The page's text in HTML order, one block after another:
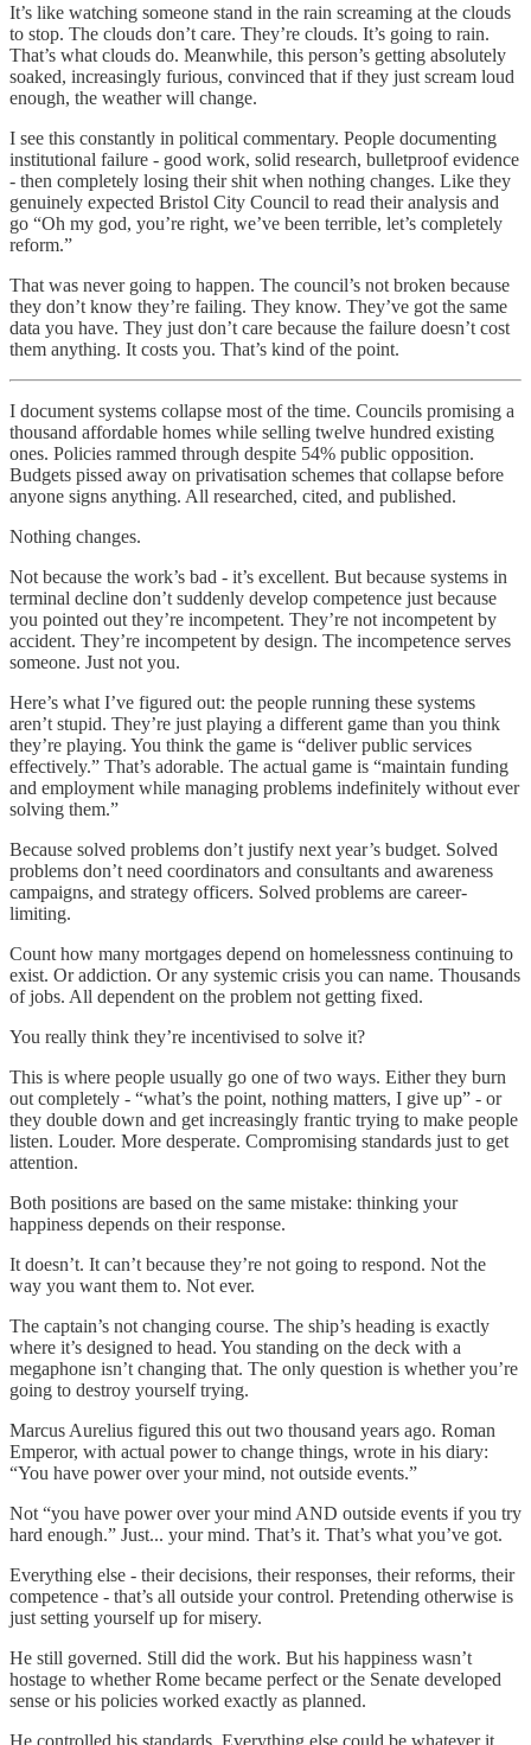
It’s like watching someone stand in the rain screaming at the clouds
to stop. The clouds don’t care. They’re clouds. It’s going to rain.
That’s what clouds do. Meanwhile, this person’s getting absolutely
soaked, increasingly furious, convinced that if they just scream loud
enough, the weather will change.
I see this constantly in political commentary. People documenting
institutional failure - good work, solid research, bulletproof evidence
- then completely losing their shit when nothing changes. Like they
genuinely expected Bristol City Council to read their analysis and
go “Oh my god, you’re right, we’ve been terrible, let’s completely
reform.”
That was never going to happen. The council’s not broken because
they don’t know they’re failing. They know. They’ve got the same
data you have. They just don’t care because the failure doesn’t cost
them anything. It costs you. That’s kind of the point.
I document systems collapse most of the time. Councils promising a
thousand affordable homes while selling twelve hundred existing
ones. Policies rammed through despite 54% public opposition.
Budgets pissed away on privatisation schemes that collapse before
anyone signs anything. All researched, cited, and published.
Nothing changes.
Not because the work’s bad - it’s excellent. But because systems in
terminal decline don’t suddenly develop competence just because
you pointed out they’re incompetent. They’re not incompetent by
accident. They’re incompetent by design. The incompetence serves
someone. Just not you.
Here’s what I’ve figured out: the people running these systems
aren’t stupid. They’re just playing a different game than you think
they’re playing. You think the game is “deliver public services
effectively.” That’s adorable. The actual game is “maintain funding
and employment while managing problems indefinitely without ever
solving them.”
Because solved problems don’t justify next year’s budget. Solved
problems don’t need coordinators and consultants and awareness
campaigns, and strategy officers. Solved problems are career-
limiting.
Count how many mortgages depend on homelessness continuing to
exist. Or addiction. Or any systemic crisis you can name. Thousands
of jobs. All dependent on the problem not getting fixed.
You really think they’re incentivised to solve it?
This is where people usually go one of two ways. Either they burn
out completely - “what’s the point, nothing matters, I give up” - or
they double down and get increasingly frantic trying to make people
listen. Louder. More desperate. Compromising standards just to get
attention.
Both positions are based on the same mistake: thinking your
happiness depends on their response.
It doesn’t. It can’t because they’re not going to respond. Not the
way you want them to. Not ever.
The captain’s not changing course. The ship’s heading is exactly
where it’s designed to head. You standing on the deck with a
megaphone isn’t changing that. The only question is whether you’re
going to destroy yourself trying.
Marcus Aurelius figured this out two thousand years ago. Roman
Emperor, with actual power to change things, wrote in his diary:
“You have power over your mind, not outside events.”
Not “you have power over your mind AND outside events if you try
hard enough.” Just... your mind. That’s it. That’s what you’ve got.
Everything else - their decisions, their responses, their reforms, their
competence - that’s all outside your control. Pretending otherwise is
just setting yourself up for misery.
He still governed. Still did the work. But his happiness wasn’t
hostage to whether Rome became perfect or the Senate developed
sense or his policies worked exactly as planned.
He controlled his standards. Everything else could be whatever it